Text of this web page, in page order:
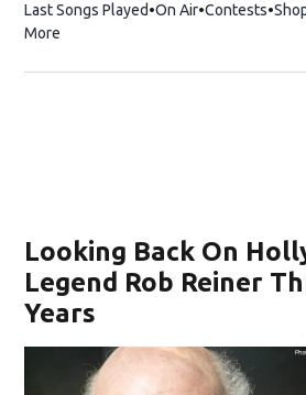
Last Songs Played On Air Contests
More
Looking Back On
Legend Rob Reiner
Years